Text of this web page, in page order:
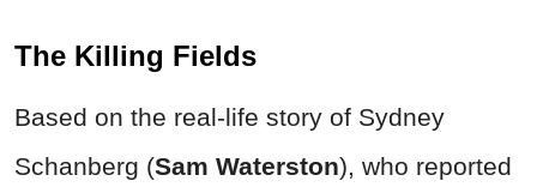
The Killing Fields
Based on the real-life story of Sydney
Schanberg (Sam Waterston), who reported